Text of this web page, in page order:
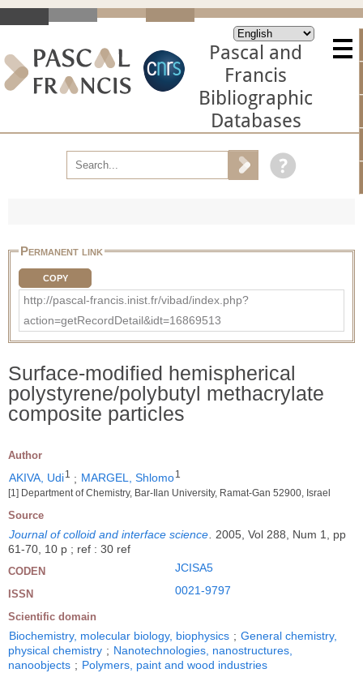
Pascal and
Francis
Bibliographic
Databases
Permanent link
COPY
http://pascal-francis.inist.fr/vibad/index.php?
action=getRecordDetail&idt=16869513
Surface-modified hemispherical
polystyrene/polybutyl methacrylate
composite particles
Author
AKIVA, Udi1 ; MARGEL, Shlomo1
[1] Department of Chemistry, Bar-Ilan University, Ramat-Gan 52900, Israel
Source
Journal of colloid and interface science. 2005, Vol 288, Num 1, pp
61-70, 10 p ; ref : 30 ref
CODEN JCISA5
ISSN 0021-9797
Scientific domain
Biochemistry, molecular biology, biophysics ; General chemistry,
physical chemistry ; Nanotechnologies, nanostructures,
nanoobjects ; Polymers, paint and wood industries